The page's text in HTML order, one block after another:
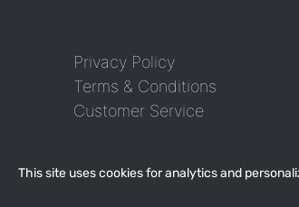
This site uses cookies for analytics and
Privacy Policy
Terms & Conditions
Customer Service